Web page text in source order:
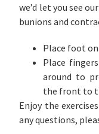
we’d let you see
bunions and
Place foot
Place
around to
the front to
Enjoy the
any questions,